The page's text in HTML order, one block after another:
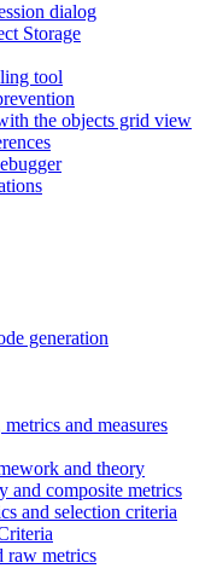
dialog
Storage
tool
the objects grid view
generation
and measures
and theory
and composite metrics
and selection criteria
raw metrics